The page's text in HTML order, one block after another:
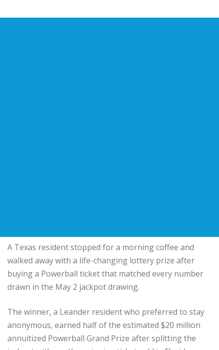
A Texas resident stopped for a morning coffee and
walked away with a life-changing lottery prize after
buying a Powerball ticket that matched every number
drawn in the May 2 jackpot drawing.
The winner, a Leander resident who preferred to stay
anonymous, earned half of the estimated $20 million
annuitized Powerball Grand Prize after splitting the